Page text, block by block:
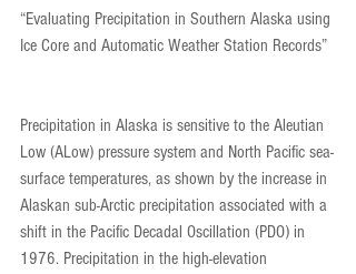
“Evaluating Precipitation in Southern Alaska using
Ice Core and Automatic Weather Station Records”
Precipitation in Alaska is sensitive to the Aleutian
Low (ALow) pressure system and North Pacific sea-
surface temperatures, as shown by the increase in
Alaskan sub-Arctic precipitation associated with a
shift in the Pacific Decadal Oscillation (PDO) in
1976. Precipitation in the high-elevation